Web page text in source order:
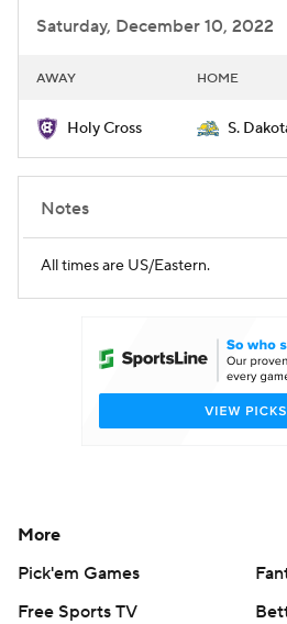
Saturday, December 10, 2022
AWAY HOME
Holy Cross S.
Notes
All times are US/Eastern.
More
Pick'em Games
Free Sports TV